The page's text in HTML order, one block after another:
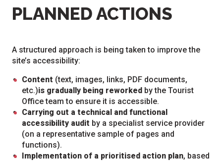
PLANNED ACTIONS
A structured approach is being taken to improve the
site’s accessibility:
Content (text, images, links, PDF documents,
etc.)is gradually being reworked by the Tourist
Office team to ensure it is accessible.
Carrying out a technical and functional
accessibility audit by a specialist service provider
(on a representative sample of pages and
functions).
Implementation of a prioritised action plan, based